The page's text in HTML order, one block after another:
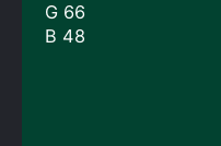
G 66
B 48